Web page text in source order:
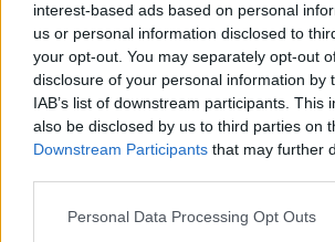
interest-based ads based on personal
us or personal information disclosed to
your opt-out. You may separately opt-out
disclosure of your personal information by
IAB’s list of downstream participants. This
also be disclosed by us to third parties on
Downstream Participants that may further
Personal Data Processing Opt Outs